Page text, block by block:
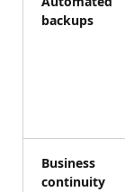
backups
Business
continuity